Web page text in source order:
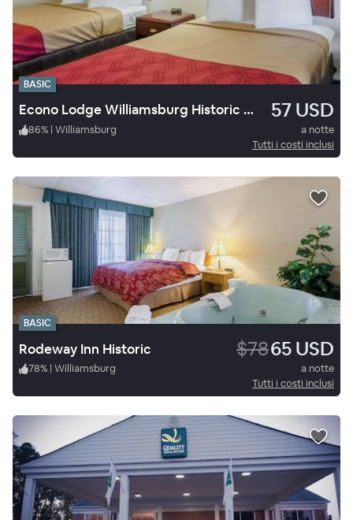
BASIC
Econo Lodge Williamsburg Historic Area 57 USD
86% | Williamsburg
a notte
Tutti i costi inclusi
BASIC
Rodeway Inn Historic $7865 USD
78% | Williamsburg
a notte
Tutti i costi inclusi